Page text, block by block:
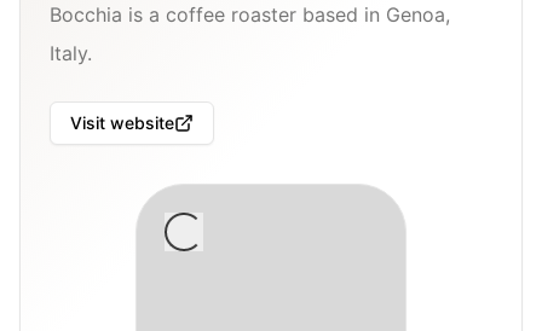
Bocchia is a coffee roaster based in Genoa,
Italy.
Visit website